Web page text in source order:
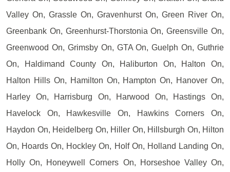
Valley On, Grassle On, Gravenhurst On, Green River On,
Greenbank On, Greenhurst-Thorstonia On, Greensville On,
Greenwood On, Grimsby On, GTA On, Guelph On, Guthrie
On, Haldimand County On, Haliburton On, Halton On,
Halton Hills On, Hamilton On, Hampton On, Hanover On,
Harley On, Harrisburg On, Harwood On, Hastings On,
Havelock On, Hawkesville On, Hawkins Corners On,
Haydon On, Heidelberg On, Hiller On, Hillsburgh On, Hilton
On, Hoards On, Hockley On, Holf On, Holland Landing On,
Holly On, Honeywell Corners On, Horseshoe Valley On,